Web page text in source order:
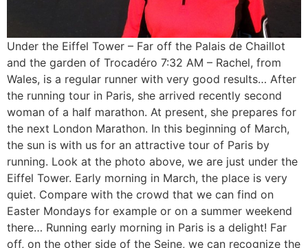
Under the Eiffel Tower – Far off the Palais de Chaillot
and the garden of Trocadéro 7:32 AM – Rachel, from
Wales, is a regular runner with very good results… After
the running tour in Paris, she arrived recently second
woman of a half marathon. At present, she prepares for
the next London Marathon. In this beginning of March,
the sun is with us for an attractive tour of Paris by
running. Look at the photo above, we are just under the
Eiffel Tower. Early morning in March, the place is very
quiet. Compare with the crowd that we can find on
Easter Mondays for example or on a summer weekend
there… Running early morning in Paris is a delight! Far
off, on the other side of the Seine, we can recognize the